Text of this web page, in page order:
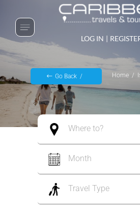
LOG IN |
Go Back Home
Where to?
Month
Travel Type